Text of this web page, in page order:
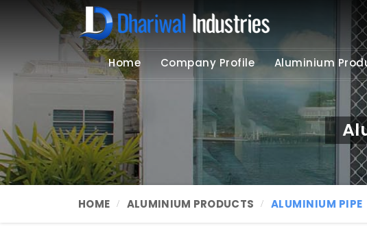
Home Company Profile Aluminium
HOME ALUMINIUM PRODUCTS ALUMINIUM PIPE